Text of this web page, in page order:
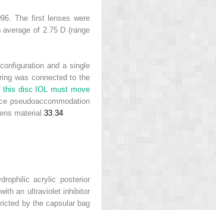
The first lenses were
of 2.75 D (range
and a single
was connected to the
this disc IOL must move
pseudoaccommodation
material.33,34
acrylic posterior
an ultraviolet inhibitor
by the capsular bag